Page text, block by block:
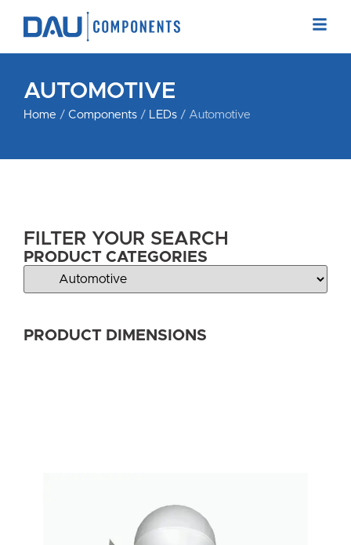
AUTOMOTIVE
Home / Components / LEDs / Automotive
FILTER YOUR SEARCH
PRODUCT CATEGORIES
PRODUCT DIMENSIONS